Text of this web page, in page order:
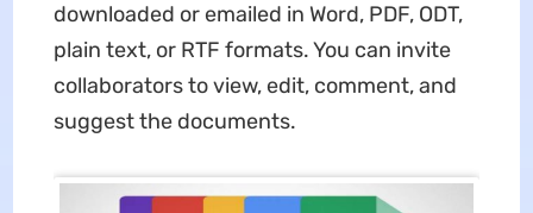
downloaded or emailed in Word, PDF, ODT,
plain text, or RTF formats. You can invite
collaborators to view, edit, comment, and
suggest the documents.